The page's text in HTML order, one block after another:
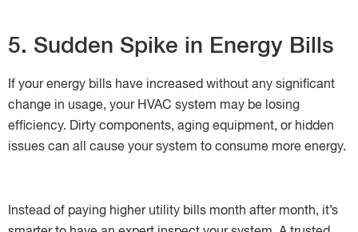
5. Sudden Spike in Energy Bills
If your energy bills have increased without any significant
change in usage, your HVAC system may be losing
efficiency. Dirty components, aging equipment, or hidden
issues can all cause your system to consume more energy.
Instead of paying higher utility bills month after month, it’s